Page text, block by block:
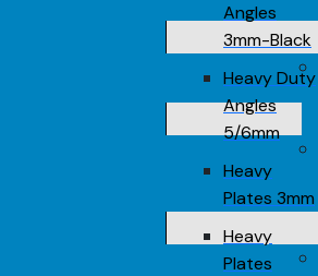
Angles
3mm-Black
Heavy Duty
Angles
5/6mm
Heavy
Plates 3mm
Heavy
Plates